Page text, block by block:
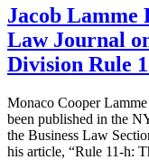
Albany
County
Lease
Dispute
Jacob Lamme
Law Journal
Division Rule
Monaco Cooper
been published in the
the Business Law
his article, “Rule 11-h: